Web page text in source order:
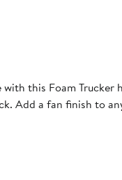
with this Foam
Add a fan finish to